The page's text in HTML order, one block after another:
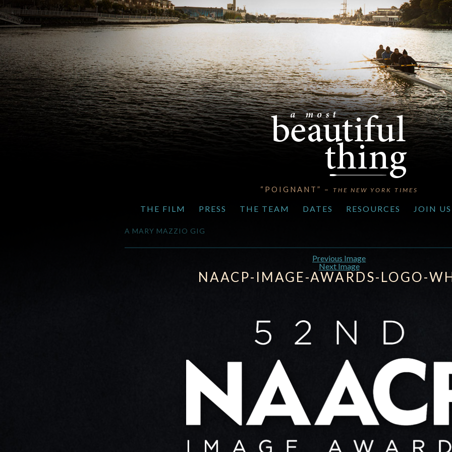
“POIGNANT” – THE NEW YORK TIMES
THE FILM PRESS THE TEAM DATES RESOURCES JOIN US
A MARY MAZZIO GIG
Previous Image
Next Image
NAACP-IMAGE-AWARDS-LOGO-